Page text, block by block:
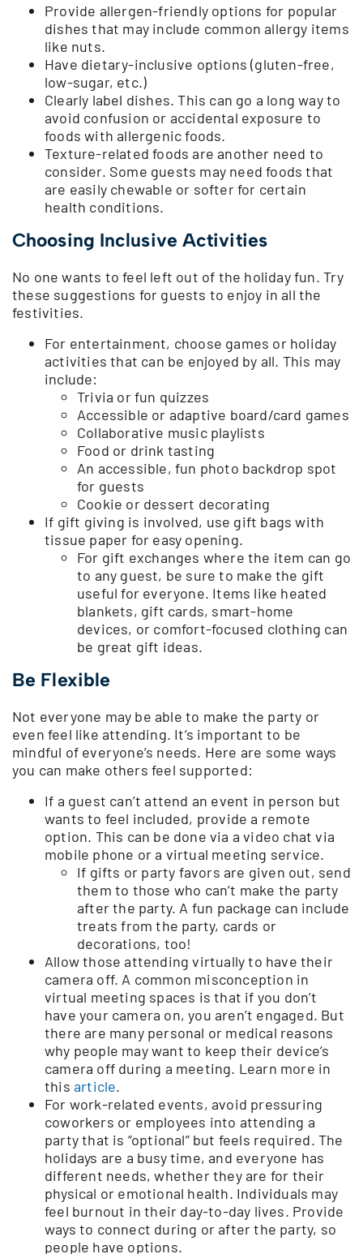
Provide allergen-friendly options for popular
dishes that may include common allergy items
like nuts.
Have dietary-inclusive options (gluten-free,
low-sugar, etc.)
Clearly label dishes. This can go a long way to
avoid confusion or accidental exposure to
foods with allergenic foods.
Texture-related foods are another need to
consider. Some guests may need foods that
are easily chewable or softer for certain
health conditions.
Choosing Inclusive Activities
No one wants to feel left out of the holiday fun. Try
these suggestions for guests to enjoy in all the
festivities.
For entertainment, choose games or holiday
activities that can be enjoyed by all. This may
include:
Trivia or fun quizzes
Accessible or adaptive board/card games
Collaborative music playlists
Food or drink tasting
An accessible, fun photo backdrop spot
for guests
Cookie or dessert decorating
If gift giving is involved, use gift bags with
tissue paper for easy opening.
For gift exchanges where the item can go
to any guest, be sure to make the gift
useful for everyone. Items like heated
blankets, gift cards, smart-home
devices, or comfort-focused clothing can
be great gift ideas.
Be Flexible
Not everyone may be able to make the party or
even feel like attending. It’s important to be
mindful of everyone’s needs. Here are some ways
you can make others feel supported:
If a guest can’t attend an event in person but
wants to feel included, provide a remote
option. This can be done via a video chat via
mobile phone or a virtual meeting service.
If gifts or party favors are given out, send
them to those who can’t make the party
after the party. A fun package can include
treats from the party, cards or
decorations, too!
Allow those attending virtually to have their
camera off. A common misconception in
virtual meeting spaces is that if you don’t
have your camera on, you aren’t engaged. But
there are many personal or medical reasons
why people may want to keep their device’s
camera off during a meeting. Learn more in
this article.
For work-related events, avoid pressuring
coworkers or employees into attending a
party that is “optional” but feels required. The
holidays are a busy time, and everyone has
different needs, whether they are for their
physical or emotional health. Individuals may
feel burnout in their day-to-day lives. Provide
ways to connect during or after the party, so
people have options.